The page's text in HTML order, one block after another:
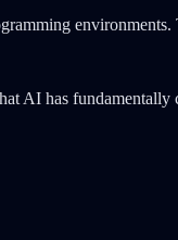
environments.
AI has